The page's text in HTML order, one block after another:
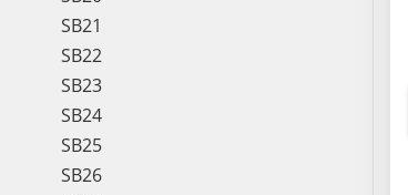
SB21
SB22
SB23
SB24
SB25
SB26